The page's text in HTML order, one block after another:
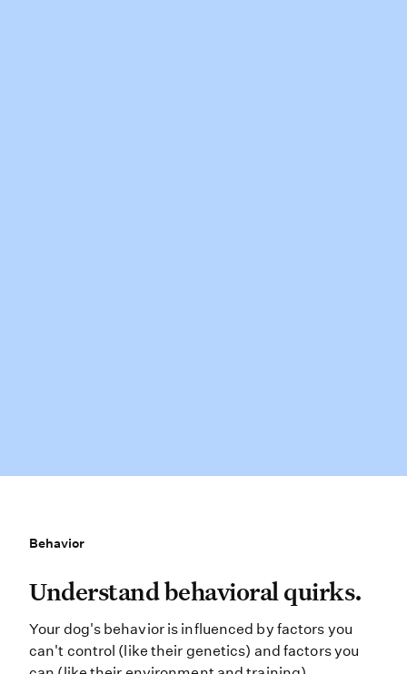
Behavior
Behavior
Understand behavioral quirks.
Understand behavioral quirks.
Your dog's behavior is influenced by factors you
can't control (like their genetics) and factors you